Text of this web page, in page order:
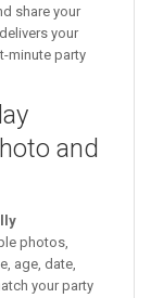
share your
your
minute party
and
photos,
age, date,
your party